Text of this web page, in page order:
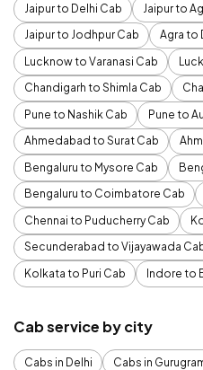
Jaipur to Delhi Cab
Jaipur to
Jaipur to Jodhpur Cab
Agra to
Lucknow to Varanasi Cab
Chandigarh to Shimla Cab
Pune to Nashik Cab
Pune to
Ahmedabad to Surat Cab
Bengaluru to Mysore Cab
Bengaluru to Coimbatore Cab
Chennai to Puducherry Cab
Secunderabad to Vijayawada
Kolkata to Puri Cab
Indore to
Cab service by city
Cabs in Delhi Cabs in